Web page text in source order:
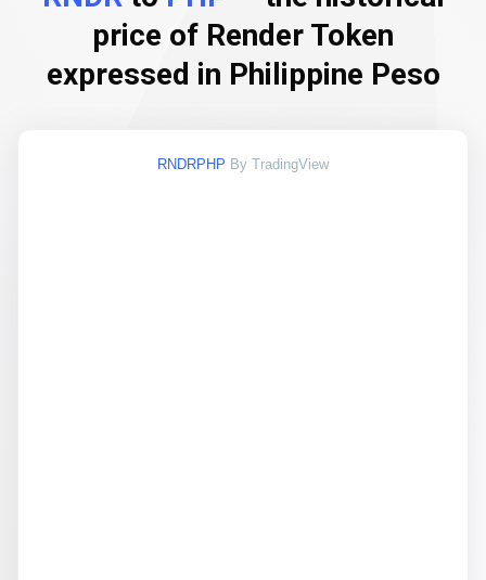
price of Render Token
expressed in Philippine Peso
RNDRPHP By TradingView